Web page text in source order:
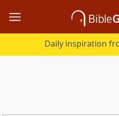
Daily inspiration